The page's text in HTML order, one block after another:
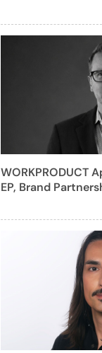
WORKPRODUCT
EP, Brand